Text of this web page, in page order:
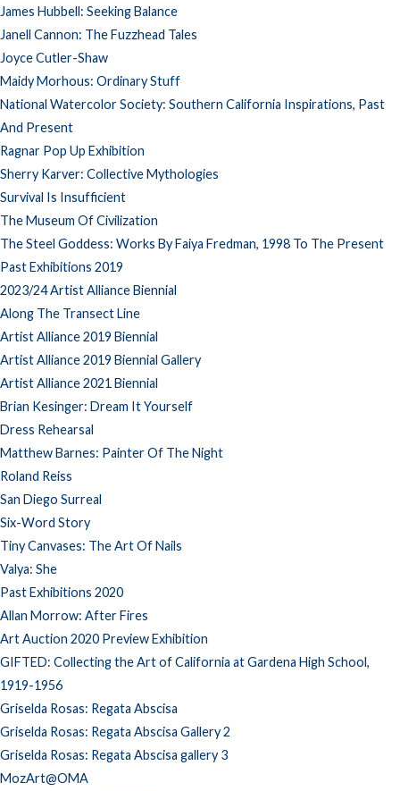
James Hubbell: Seeking Balance
Janell Cannon: The Fuzzhead Tales
Joyce Cutler-Shaw
Maidy Morhous: Ordinary Stuff
National Watercolor Society: Southern California Inspirations, Past
And Present
Ragnar Pop Up Exhibition
Sherry Karver: Collective Mythologies
Survival Is Insufficient
The Museum Of Civilization
The Steel Goddess: Works By Faiya Fredman, 1998 To The Present
Past Exhibitions 2019
2023/24 Artist Alliance Biennial
Along The Transect Line
Artist Alliance 2019 Biennial
Artist Alliance 2019 Biennial Gallery
Artist Alliance 2021 Biennial
Brian Kesinger: Dream It Yourself
Dress Rehearsal
Matthew Barnes: Painter Of The Night
Roland Reiss
San Diego Surreal
Six-Word Story
Tiny Canvases: The Art Of Nails
Valya: She
Past Exhibitions 2020
Allan Morrow: After Fires
Art Auction 2020 Preview Exhibition
GIFTED: Collecting the Art of California at Gardena High School,
1919-1956
Griselda Rosas: Regata Abscisa
Griselda Rosas: Regata Abscisa Gallery 2
Griselda Rosas: Regata Abscisa gallery 3
MozArt@OMA